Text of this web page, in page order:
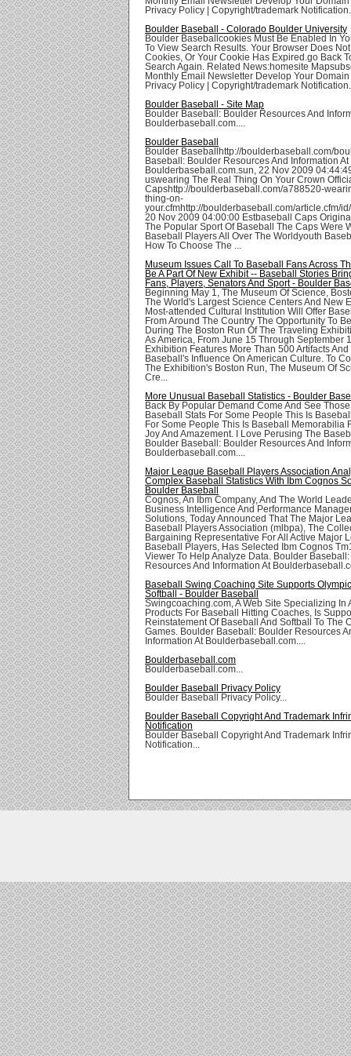
Privacy Policy | Copyright/trademark
Boulder Baseball - Colorado Boulder University
Boulder Baseballcookies Must Be Enabled In
To View Search Results. Your Browser Does
Cookies, Or Your Cookie Has Expired.go Back
Search Again. Related News:homesite
Monthly Email Newsletter Develop Your
Privacy Policy | Copyright/trademark
Boulder Baseball - Site Map
Boulder Baseball: Boulder Resources And
Boulderbaseball.com....
Boulder Baseball
Boulder Baseballhttp://boulderbaseball.com/
Baseball: Boulder Resources And Information At
Boulderbaseball.com.sun, 22 Nov 2009
uswearing The Real Thing On Your Crown
Capshttp://boulderbaseball.com/a788520-
thing-on-
your.cfmhttp://boulderbaseball.com/article.cfm/
20 Nov 2009 04:00:00 Estbaseball Caps
The Popular Sport Of Baseball The Caps Were
Baseball Players All Over The Worldyouth
How To Choose The ...
Museum Issues Call To Baseball Fans Across
Be A Part Of New Exhibit -- Baseball Stories
Fans, Players, Senators And Sport - Boulder
Beginning May 1, The Museum Of Science,
The World's Largest Science Centers And New
Most-attended Cultural Institution Will Offer
From Around The Country The Opportunity To
During The Boston Run Of The Traveling
As America, From June 15 Through September
Exhibition Features More Than 500 Artifacts
Baseball's Influence On American Culture. To
The Exhibition's Boston Run, The Museum Of
Cre...
More Unusual Baseball Statistics - Boulder
Back By Popular Demand Come And See
Baseball Stats For Some People This Is
For Some People This Is Baseball Memorabilia
Joy And Amazement. I Love Perusing The
Boulder Baseball: Boulder Resources And
Boulderbaseball.com....
Major League Baseball Players Association
Complex Baseball Statistics With Ibm Cognos
Boulder Baseball
Cognos, An Ibm Company, And The World
Business Intelligence And Performance
Solutions, Today Announced That The Major
Baseball Players Association (mlbpa), The
Bargaining Representative For All Active Major
Baseball Players, Has Selected Ibm Cognos
Viewer To Help Analyze Data. Boulder
Resources And Information At
Baseball Swing Coaching Site Supports
Softball - Boulder Baseball
Swingcoaching.com, A Web Site Specializing In
Products For Baseball Hitting Coaches, Is
Reinstatement Of Baseball And Softball To The
Games. Boulder Baseball: Boulder Resources
Information At Boulderbaseball.com....
Boulderbaseball.com
Boulderbaseball.com...
Boulder Baseball Privacy Policy
Boulder Baseball Privacy Policy...
Boulder Baseball Copyright And Trademark
Notification
Boulder Baseball Copyright And Trademark
Notification...